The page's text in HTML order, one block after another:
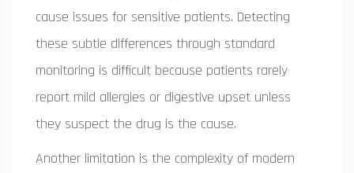
cause issues for sensitive patients. Detecting
these subtle differences through standard
monitoring is difficult because patients rarely
report mild allergies or digestive upset unless
they suspect the drug is the cause.
Another limitation is the complexity of modern